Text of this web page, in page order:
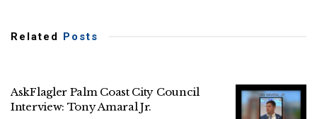
Related Posts
AskFlagler Palm Coast City Council
Interview: Tony Amaral Jr.